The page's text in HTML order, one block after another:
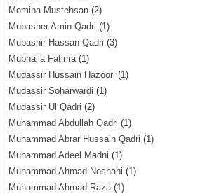
Momina Mustehsan (2)
Mubasher Amin Qadri (1)
Mubashir Hassan Qadri (3)
Mubhaila Fatima(1)
Mudassir Hussain Hazoori (1)
Mudassir Soharwardi (1)
Mudassir Ul Qadri (2)
Muhammad Abdullah Qadri (1)
Muhammad Abrar Hussain Qadri (1)
Muhammad Adeel Madni (1)
Muhammad Ahmad Noshahi (1)
Muhammad Ahmad Raza(1)